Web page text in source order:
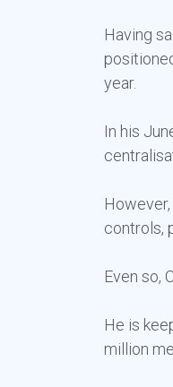
Having
year.
In his
controls,
Even so,
He is
million